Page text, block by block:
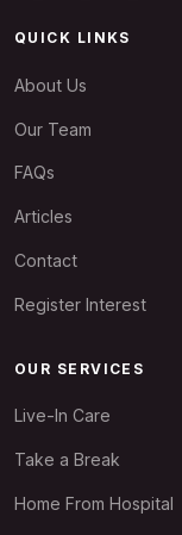
QUICK LINKS
About Us
Our Team
FAQs
Articles
Contact
Register Interest
OUR SERVICES
Live-In Care
Take a Break
Home From Hospital